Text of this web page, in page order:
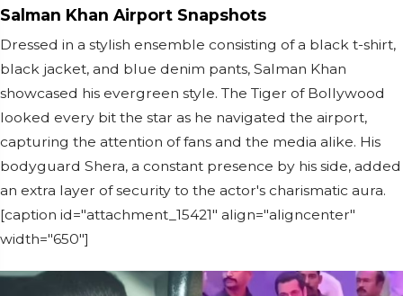
Salman Khan Airport Snapshots
Dressed in a stylish ensemble consisting of a black t-shirt,
black jacket, and blue denim pants, Salman Khan
showcased his evergreen style. The Tiger of Bollywood
looked every bit the star as he navigated the airport,
capturing the attention of fans and the media alike. His
bodyguard Shera, a constant presence by his side, added
an extra layer of security to the actor's charismatic aura.
[caption id="attachment_15421" align="aligncenter"
width="650"]